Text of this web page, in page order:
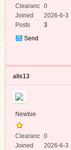
Clearanc
e
0
Joined
2026-6-3
Posts
3
Send
alis13
Newbie
Clearanc
e
0
Joined
2026-6-3